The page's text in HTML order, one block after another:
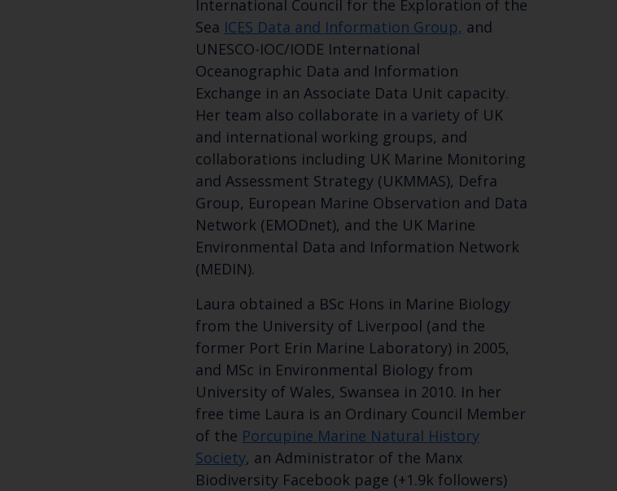
Keep up to
latest Cefas
Subscribe to our newsletter
International Council for the Exploration of the
Sea ICES Data and Information Group, and
UNESCO-IOC/IODE International
Oceanographic Data and Information
Exchange in an Associate Data Unit capacity.
Her team also collaborate in a variety of UK
and international working groups, and
collaborations including UK Marine Monitoring
and Assessment Strategy (UKMMAS), Defra
Group, European Marine Observation and Data
Network (EMODnet), and the UK Marine
Environmental Data and Information Network
(MEDIN).
Laura obtained a BSc Hons in Marine Biology
from the University of Liverpool (and the
former Port Erin Marine Laboratory) in 2005,
and MSc in Environmental Biology from
University of Wales, Swansea in 2010. In her
free time Laura is an Ordinary Council Member
of the Porcupine Marine Natural History
Society, an Administrator of the Manx
Biodiversity Facebook page (+1.9k followers)